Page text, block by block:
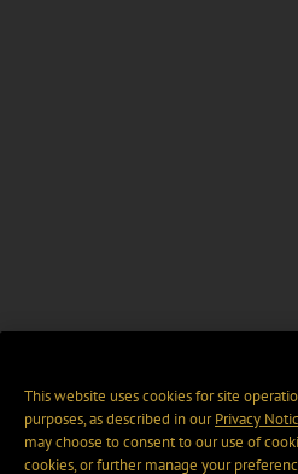
This website uses cookies for site
purposes, as described in ourPrivacy
may choose to consent to our use of
cookies, or further manage your